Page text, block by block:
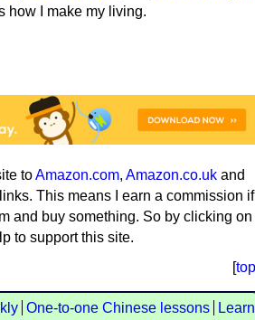
how I make my living.
toAmazon.com, Amazon.co.uk and
This means I earn a commission if
and buy something. So by clicking on
to support this site.
[top
One-to-one Chinese lessons
Learn